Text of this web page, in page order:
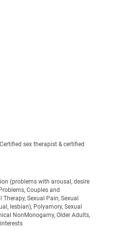
sex therapist & certified
(problems with arousal, desire
Couples and
Sexual Pain, Sexual
lesbian), Polyamory, Sexual
NonMonogamy, Older Adults,